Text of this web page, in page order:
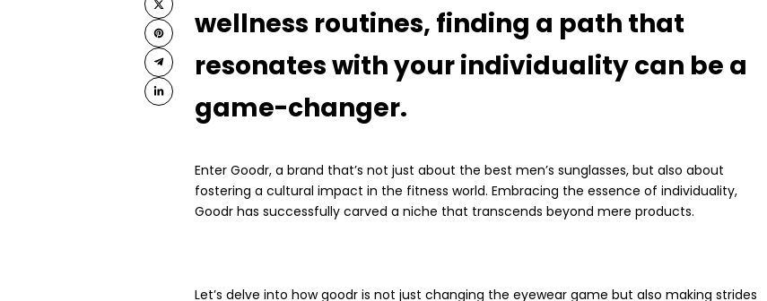
wellness routines, finding a path that
resonates with your individuality can be a
game-changer.
Enter Goodr, a brand that’s not just about the best men’s sunglasses, but also about
fostering a cultural impact in the fitness world. Embracing the essence of individuality,
Goodr has successfully carved a niche that transcends beyond mere products.
Let’s delve into how goodr is not just changing the eyewear game but also making strides